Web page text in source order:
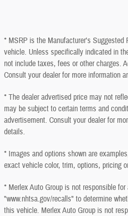
* MSRP is the Manufacturer's Suggested
vehicle. Unless specifically indicated in
not include taxes, fees or other charges.
Consult your dealer for more information
* The dealer advertised price may not
may be subject to certain terms and
advertisement. Consult your dealer for
details.
* Images and options shown are
exact vehicle color, trim, options, pricing
* Merlex Auto Group is not responsible
"www.nhtsa.gov/recalls" to determine
this vehicle. Merlex Auto Group is not